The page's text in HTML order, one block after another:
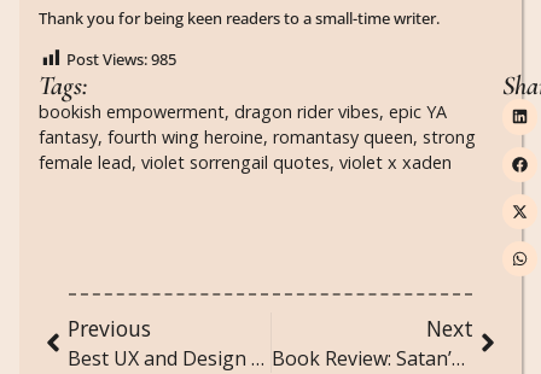
Thank you for being keen readers to a small-time writer.
Post Views:985
Tags:
bookish empowerment, dragon rider vibes, epic YA
fantasy, fourth wing heroine, romantasy queen, strong
female lead, violet sorrengail quotes, violet x xaden
Previous
Best UX and Design Books Every Creative Should Read
Next
Book Review: Satan’s Affair by H.D. Carlton